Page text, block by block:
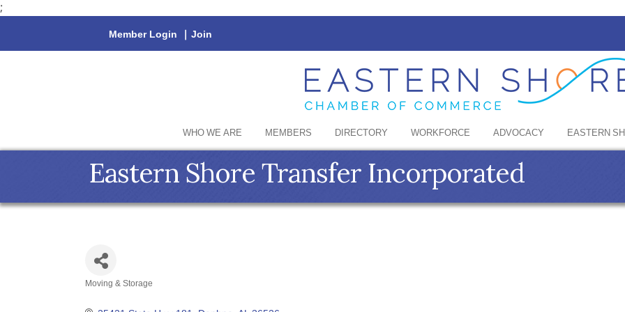
;
Member Login | Join
WHO WE ARE MEMBERS DIRECTORY WORKFORCE ADVOCACY EASTERN
Eastern Shore Transfer Incorporated
Moving & Storage